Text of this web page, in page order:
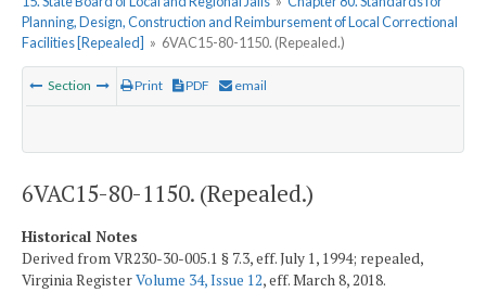
Planning, Design, Construction and Reimbursement of Local Correctional
Facilities [Repealed] » 6VAC15-80-1150. (Repealed.)
Section Print PDF email
6VAC15-80-1150. (Repealed.)
Historical Notes
Derived from VR230-30-005.1 § 7.3, eff. July 1, 1994; repealed,
Virginia RegisterVolume 34, Issue 12, eff. March 8, 2018.